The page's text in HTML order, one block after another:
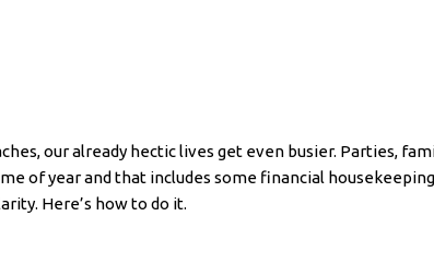
our already hectic lives get even busier. Parties,
of year and that includes some financial
Here’s how to do it.